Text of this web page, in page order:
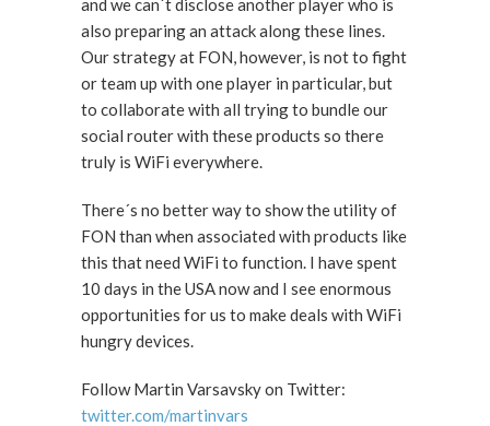
and we can´t disclose another player who is
also preparing an attack along these lines.
Our strategy at FON, however, is not to fight
or team up with one player in particular, but
to collaborate with all trying to bundle our
social router with these products so there
truly is WiFi everywhere.
There´s no better way to show the utility of
FON than when associated with products like
this that need WiFi to function. I have spent
10 days in the USA now and I see enormous
opportunities for us to make deals with WiFi
hungry devices.
Follow Martin Varsavsky on Twitter:
twitter.com/martinvars